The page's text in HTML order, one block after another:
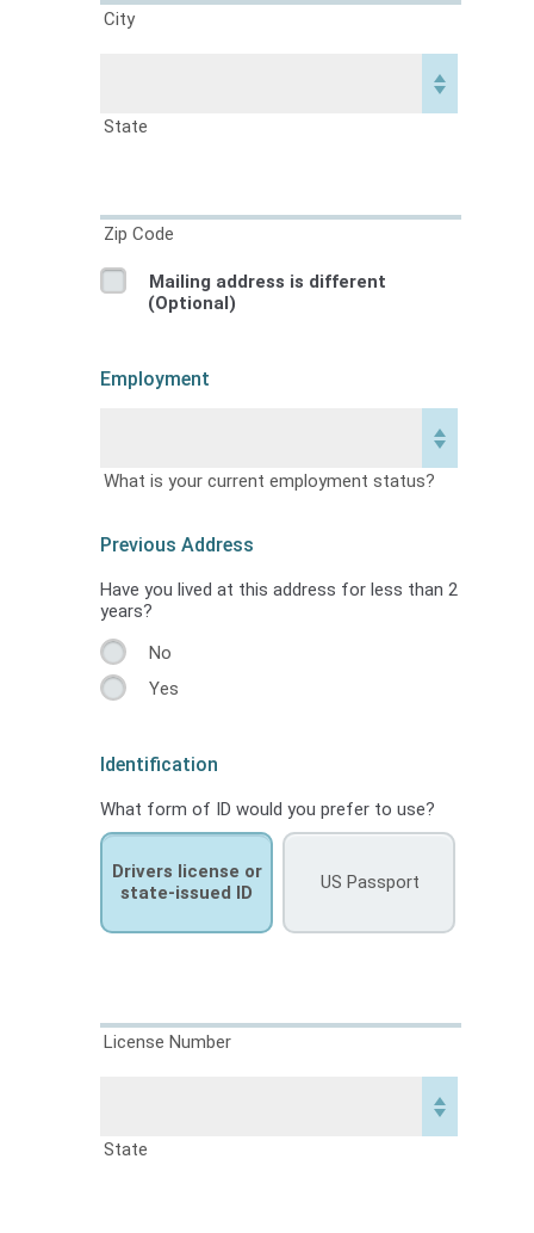
City
State
Zip Code
Mailing address is different
(Optional)
Employment
What is your current employment status?
Previous Address
Have you lived at this address for less than 2
years?
No
Yes
Identification
What form of ID would you prefer to use?
Drivers license or
state-issued ID
US Passport
License Number
State